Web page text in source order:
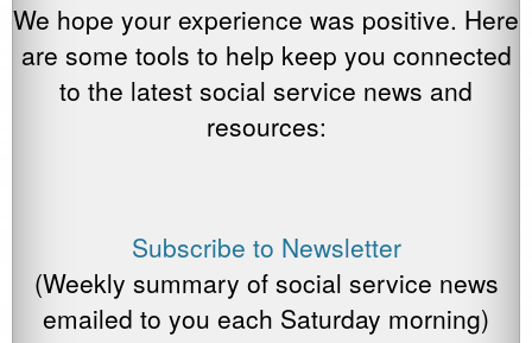
ailss
a
g
ar
e
We hope your experience was positive. Here
are some tools to help keep you connected
to the latest social service news and
resources:
Subscribe to Newsletter
(Weekly summary of social service news
emailed to you each Saturday morning)